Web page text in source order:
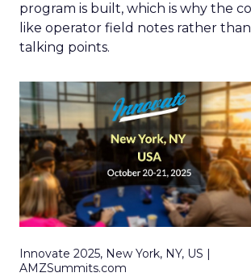
program is built, which is why the
like operator field notes rather
talking points.
Innovate 2025, New York, NY, US |
AMZSummits.com